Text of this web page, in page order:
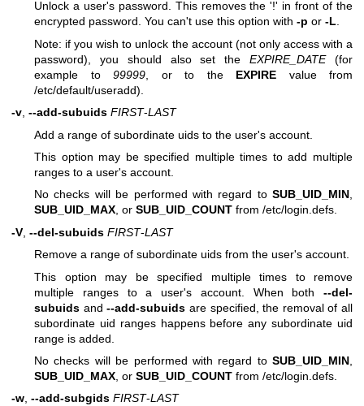
Unlock a user's password. This removes the '!' in front of the
encrypted password. You can't use this option with -p or -L.
Note: if you wish to unlock the account (not only access with a
password), you should also set theEXPIRE_DATE(for
example to 99999 , or to the EXPIRE value from
/etc/default/useradd).
-v, --add-subuids FIRST-LAST
Add a range of subordinate uids to the user's account.
This option may be specified multiple times to add multiple
ranges to a user's account.
No checks will be performed with regard to SUB_UID_MIN,
SUB_UID_MAX, or SUB_UID_COUNT from /etc/login.defs.
-V --del-subuids FIRST-LAST
Remove a range of subordinate uids from the user's account.
This option may be specified multiple times to remove
multiple ranges to a user's account. When both --del-
subuids and--add-subuids are specified, the removal of all
subordinate uid ranges happens before any subordinate uid
range is added.
No checks will be performed with regard to SUB_UID_MIN
SUB_UID_MAX , or SUB_UID_COUNT from /etc/login.defs.
-w, --add-subgids FIRST-LAST